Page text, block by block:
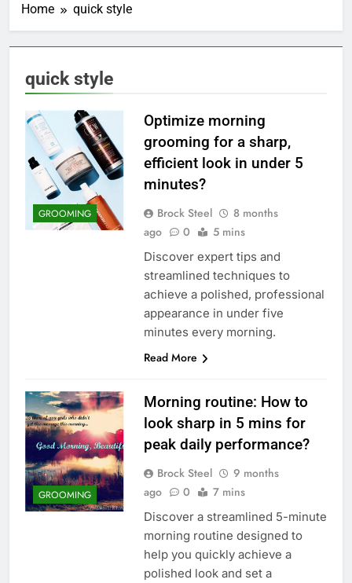
Home quick style
quick style
GROOMING
Optimize morning
grooming for a sharp,
efficient look in under 5
minutes?
Brock Steel
8 months
ago
0 5 mins
Discover expert tips and
streamlined techniques to
achieve a polished, professional
appearance in under five
minutes every morning.
Read More
GROOMING
Morning routine: How to
look sharp in 5 mins for
peak daily performance?
Brock Steel
9 months
ago
0 7 mins
Discover a streamlined 5-minute
morning routine designed to
help you quickly achieve a
polished look and set a